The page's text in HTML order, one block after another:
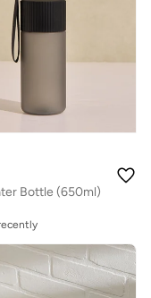
Bottle (650ml)